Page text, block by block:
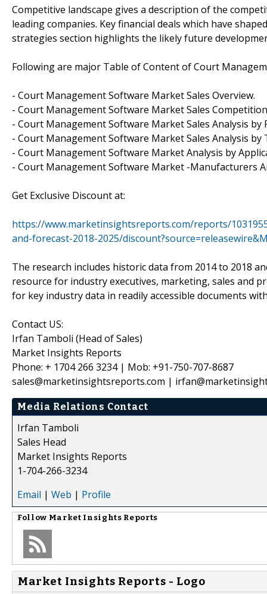
Competitive landscape gives a description of the
leading companies. Key financial deals which have
strategies section highlights the likely future
Following are major Table of Content of Court
- Court Management Software Market Sales Overview.
- Court Management Software Market Sales
- Court Management Software Market Sales Analysis by
- Court Management Software Market Sales Analysis by
- Court Management Software Market Analysis by
- Court Management Software Market -Manufacturers
Get Exclusive Discount at:
https://www.marketinsightsreports.com/reports/
and-forecast-2018-2025/
The research includes historic data from 2014 to 2018
resource for industry executives, marketing, sales and
for key industry data in readily accessible documents
Contact US:
Irfan Tamboli (Head of Sales)
Market Insights Reports
Phone: + 1704 266 3234 | Mob: +91-750-707-8687
sales@marketinsightsreports.com |
Media Relations Contact
Irfan Tamboli
Sales Head
Market Insights Reports
1-704-266-3234
Email | Web | Profile
Follow Market Insights Reports
Market Insights Reports - Logo